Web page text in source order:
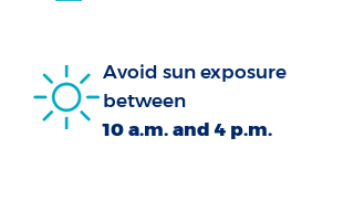
Avoid sun exposure
between
10 a.m. and 4 p.m.